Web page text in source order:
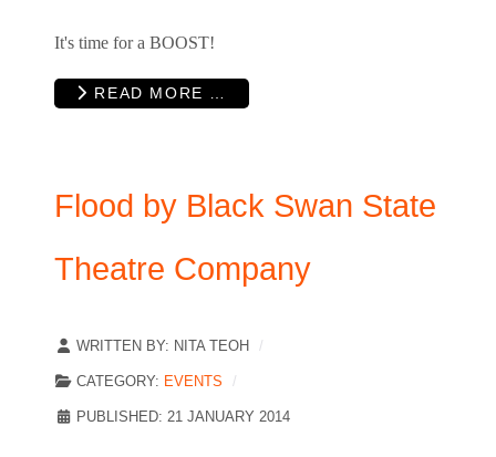
It's time for a BOOST!
READ MORE …
Flood by Black Swan State
Theatre Company
WRITTEN BY: NITA TEOH
CATEGORY: EVENTS
PUBLISHED: 21 JANUARY 2014